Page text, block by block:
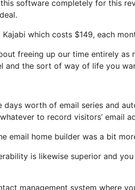
software completely for this
which costs $149, each
freeing up our time entirely as
and the sort of way of life you
days worth of email series and
to record visitors’ email
email home builder was a bit
is likewise superior and
management system where